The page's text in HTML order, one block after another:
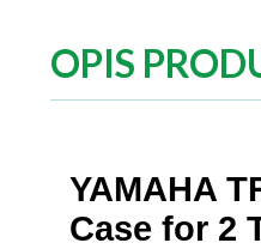
OPIS
YAMAHA
Case for 2